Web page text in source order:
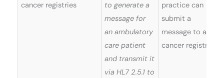
cancer registries
to generate a
message for
an ambulatory
care patient
and transmit it
via HL7 2.5.1 to
practice can
submit a
message to a
cancer registry.